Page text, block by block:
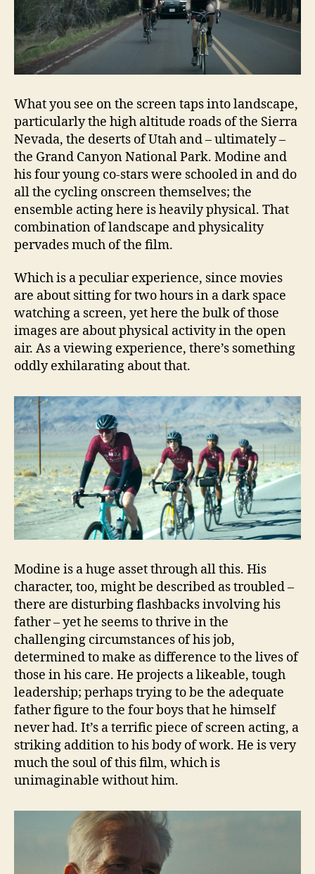
What you see on the screen taps into landscape,
particularly the high altitude roads of the Sierra
Nevada, the deserts of Utah and – ultimately –
the Grand Canyon National Park. Modine and
his four young co-stars were schooled in and do
all the cycling onscreen themselves; the
ensemble acting here is heavily physical. That
combination of landscape and physicality
pervades much of the film.
Which is a peculiar experience, since movies
are about sitting for two hours in a dark space
watching a screen, yet here the bulk of those
images are about physical activity in the open
air. As a viewing experience, there’s something
oddly exhilarating about that.
Modine is a huge asset through all this. His
character, too, might be described as troubled –
there are disturbing flashbacks involving his
father – yet he seems to thrive in the
challenging circumstances of his job,
determined to make as difference to the lives of
those in his care. He projects a likeable, tough
leadership; perhaps trying to be the adequate
father figure to the four boys that he himself
never had. It’s a terrific piece of screen acting, a
striking addition to his body of work. He is very
much the soul of this film, which is
unimaginable without him.